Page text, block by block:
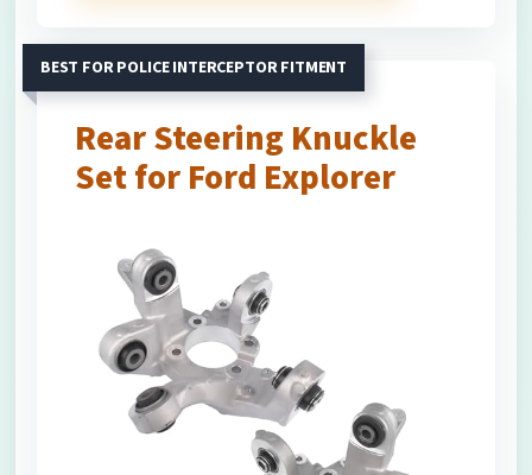
BEST FOR POLICE INTERCEPTOR FITMENT
Rear Steering Knuckle
Set for Ford Explorer